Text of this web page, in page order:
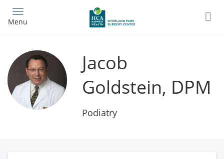
main
Menu
Jacob
Goldstein, DPM
Podiatry